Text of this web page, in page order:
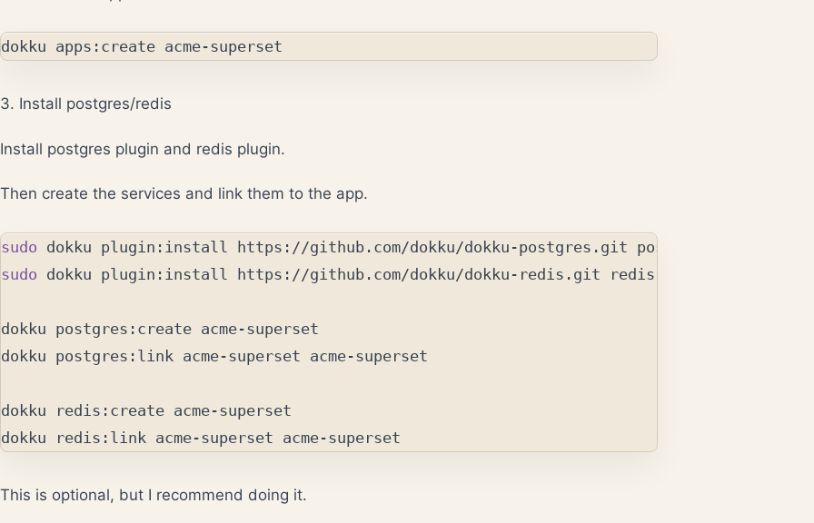
3. Install postgres/redis
Install postgres plugin and redis plugin.
Then create the services and link them to the app.
sudo
sudo dokku plugin:install https://github.com/dokku/dokku-redis.git redis
dokku postgres:create acme-superset
dokku postgres:link acme-superset acme-superset
dokku redis:create acme-superset
This is optional, but I recommend doing it.